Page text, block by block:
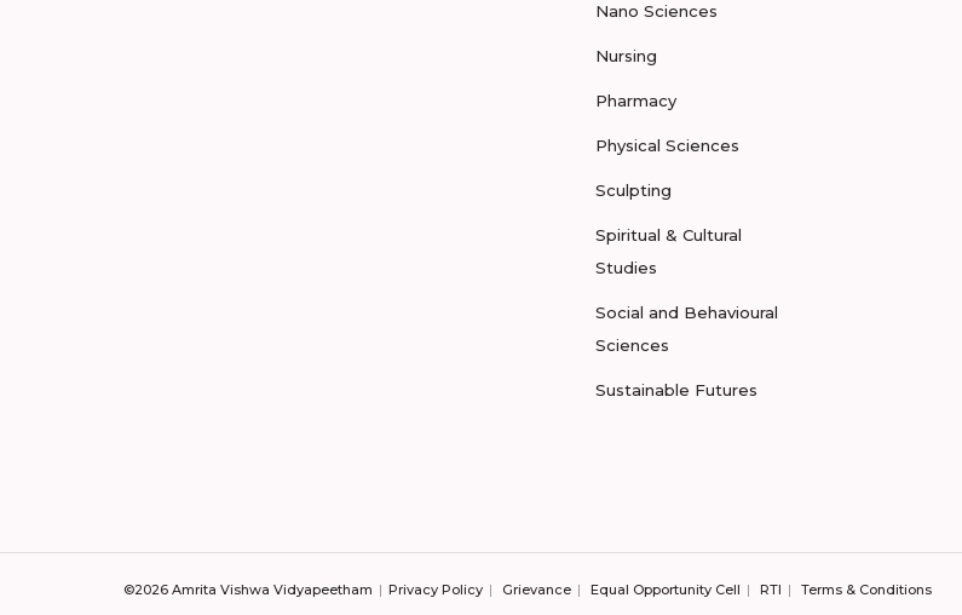
Nano Sciences
Nursing
Pharmacy
Physical Sciences
Sculpting
Spiritual & Cultural
Studies
Social and Behavioural
Sciences
Sustainable Futures
©2026 Amrita Vishwa Vidyapeetham Privacy Policy Grievance Equal Opportunity Cell RTI Terms & Conditions